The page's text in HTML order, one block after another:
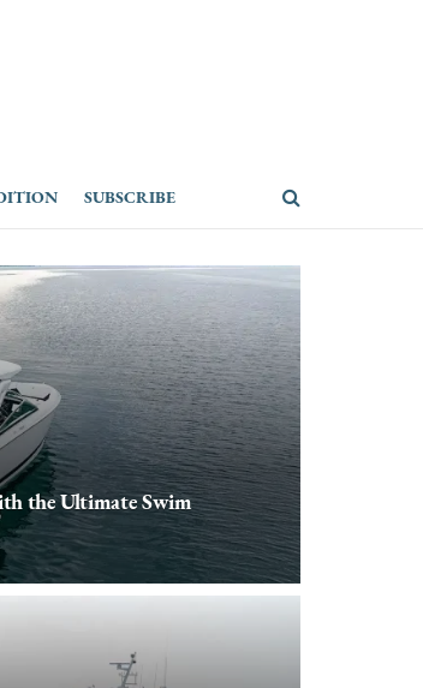
SUBSCRIBE
the Ultimate Swim